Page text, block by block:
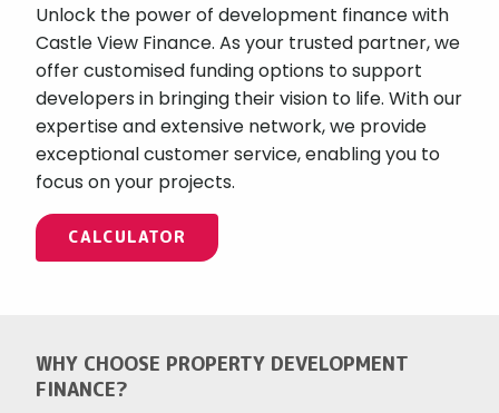
Unlock the power of development finance with
Castle View Finance. As your trusted partner, we
offer customised funding options to support
developers in bringing their vision to life. With our
expertise and extensive network, we provide
exceptional customer service, enabling you to
focus on your projects.
CALCULATOR
WHY CHOOSE PROPERTY DEVELOPMENT
FINANCE?